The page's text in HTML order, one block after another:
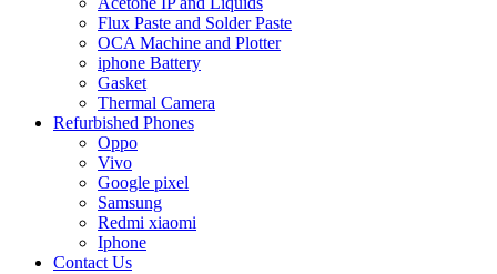
Flux Paste and Solder Paste
OCA Machine and Plotter
iphone Battery
Gasket
Thermal Camera
Refurbished Phones
Oppo
Vivo
Google pixel
Samsung
Redmi xiaomi
Iphone
Contact Us